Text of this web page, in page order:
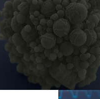
great promise for the future,
and the JCVI team is at the
forefront of discoveries and
important public dialogue.